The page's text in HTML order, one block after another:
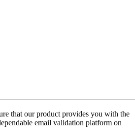
that our product provides you with the
email validation platform on